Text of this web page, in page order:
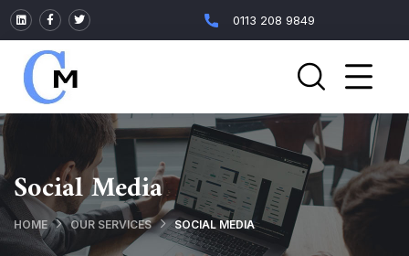
0113 208 9849
Social Media
HOME OUR SERVICES SOCIAL MEDIA